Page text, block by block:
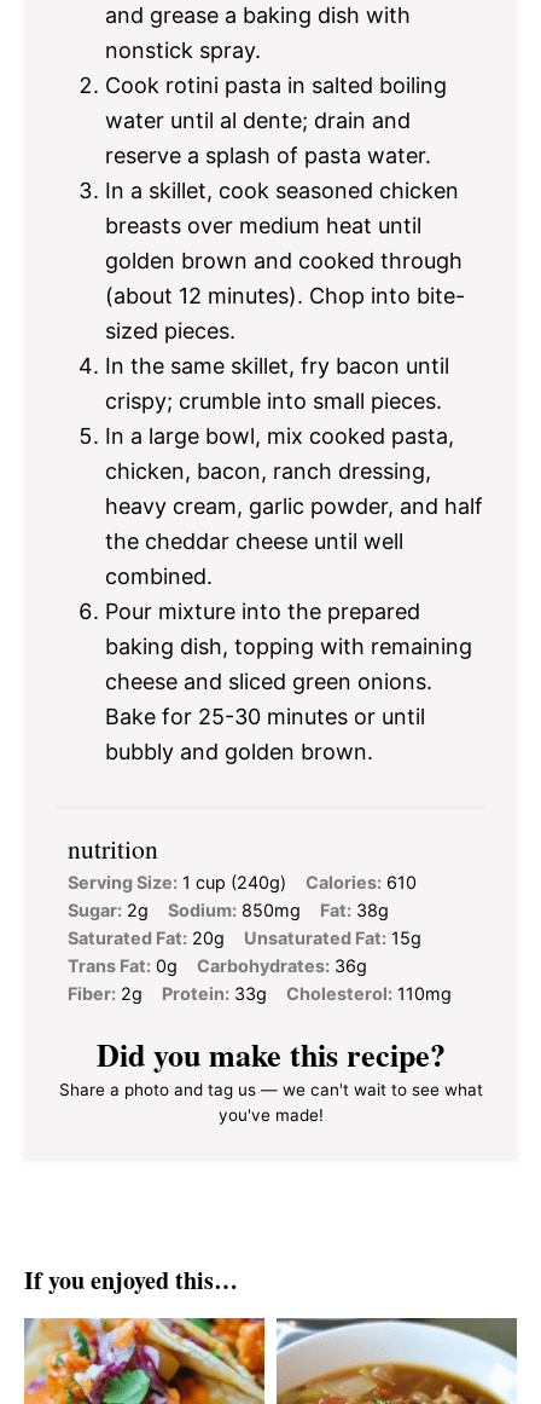
and grease a baking dish with
nonstick spray.
Cook rotini pasta in salted boiling
water until al dente; drain and
reserve a splash of pasta water.
In a skillet, cook seasoned chicken
breasts over medium heat until
golden brown and cooked through
(about 12 minutes). Chop into bite-
sized pieces.
In the same skillet, fry bacon until
crispy; crumble into small pieces.
In a large bowl, mix cooked pasta,
chicken, bacon, ranch dressing,
heavy cream, garlic powder, and half
the cheddar cheese until well
combined.
Pour mixture into the prepared
baking dish, topping with remaining
cheese and sliced green onions.
Bake for 25-30 minutes or until
bubbly and golden brown.
nutrition
Serving Size: 1 cup (240g) Calories: 610
Sugar: 2g Sodium: 850mg Fat: 38g
Saturated Fat: 20g Unsaturated Fat: 15g
Trans Fat: 0g Carbohydrates: 36g
Fiber: 2g Protein: 33g Cholesterol: 110mg
Did you make this recipe?
Share a photo and tag us — we can't wait to see what
you've made!
If you enjoyed this…